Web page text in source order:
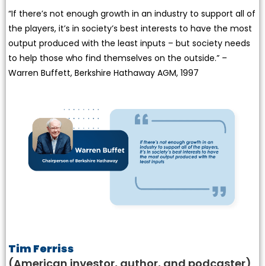
“If there’s not enough growth in an industry to support all of
the players, it’s in society’s best interests to have the most
output produced with the least inputs – but society needs
to help those who find themselves on the outside.” –
Warren Buffett, Berkshire Hathaway AGM, 1997
Tim Ferriss